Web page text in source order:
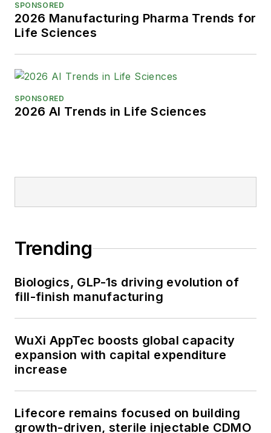
SPONSORED
2026 Manufacturing Pharma Trends for
Life Sciences
SPONSORED
2026 AI Trends in Life Sciences
Trending
Biologics, GLP-1s driving evolution of
fill-finish manufacturing
WuXi AppTec boosts global capacity
expansion with capital expenditure
increase
Lifecore remains focused on building
growth-driven, sterile injectable CDMO